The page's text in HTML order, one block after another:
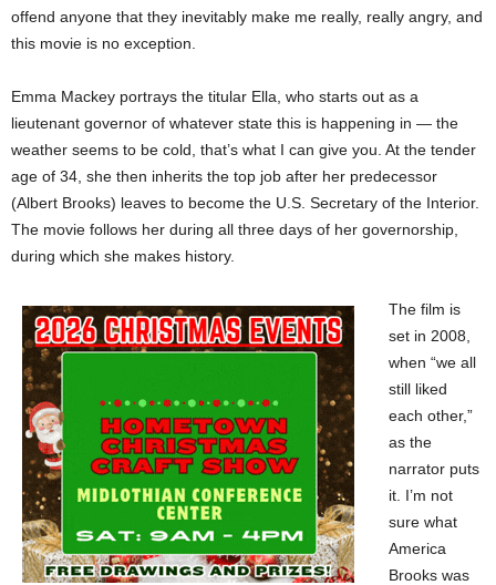
offend anyone that they inevitably make me really, really angry, and
this movie is no exception.
Emma Mackey portrays the titular Ella, who starts out as a
lieutenant governor of whatever state this is happening in — the
weather seems to be cold, that’s what I can give you. At the tender
age of 34, she then inherits the top job after her predecessor
(Albert Brooks) leaves to become the U.S. Secretary of the Interior.
The movie follows her during all three days of her governorship,
during which she makes history.
The film is
set in 2008,
when “we all
still liked
each other,”
as the
narrator puts
it. I’m not
sure what
America
Brooks was